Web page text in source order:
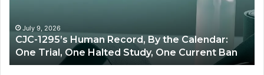
Ban
June 11, 2026
Best Value Peptide Source: Price vs